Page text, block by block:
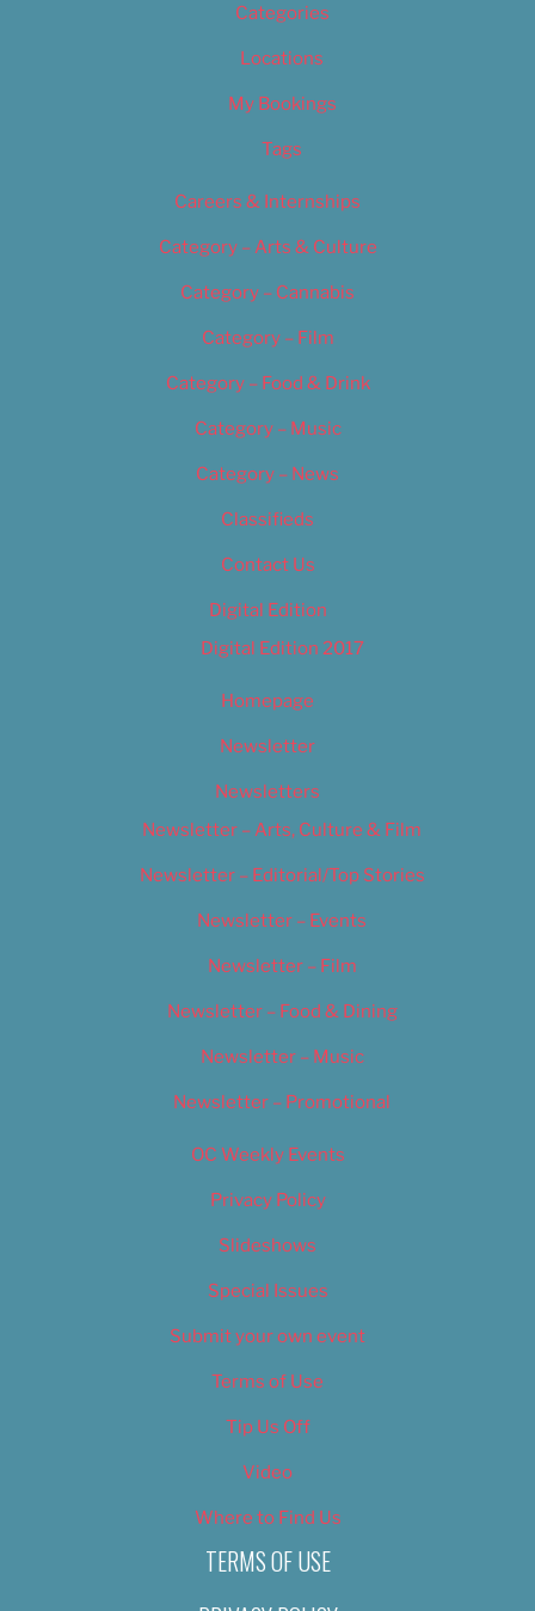
Categories
Locations
My Bookings
Tags
Careers & Internships
Category – Arts & Culture
Category – Cannabis
Category – Film
Category – Food & Drink
Category – Music
Category – News
Classifieds
Contact Us
Digital Edition
Digital Edition 2017
Homepage
Newsletter
Newsletters
Newsletter – Arts, Culture & Film
Newsletter – Editorial/Top Stories
Newsletter – Events
Newsletter – Film
Newsletter – Food & Dining
Newsletter – Music
Newsletter – Promotional
OC Weekly Events
Privacy Policy
Slideshows
Special Issues
Submit your own event
Terms of Use
Tip Us Off
Video
Where to Find Us
TERMS OF USE